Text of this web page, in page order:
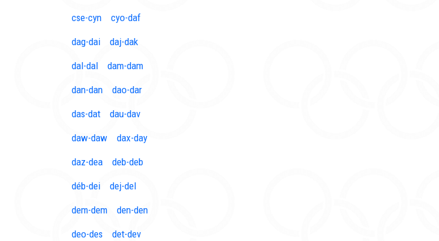
cse-cyn cyo-daf
dag-dai daj-dak
dal-dal dam-dam
dan-dan dao-dar
das-dat dau-dav
daw-daw dax-day
daz-dea deb-deb
déb-dei dej-del
dem-dem den-den
deo-des det-dev